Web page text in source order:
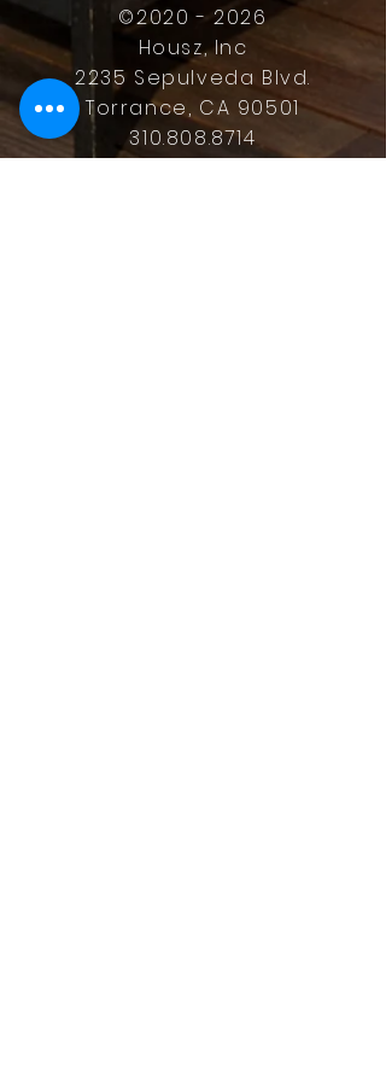
©2020 - 2026
Housz, Inc
2235 Sepulveda Blvd.
Torrance, CA 90501
310.808.8714